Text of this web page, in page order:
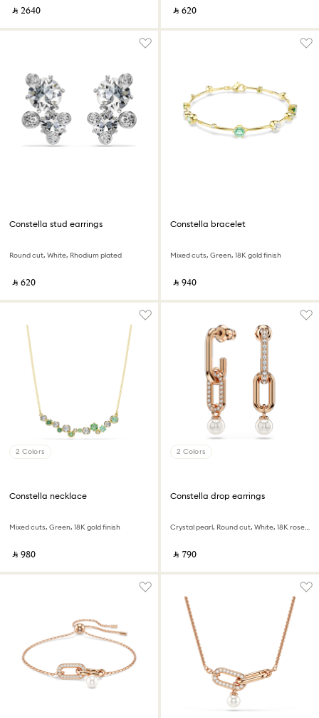
‎ ⃁ ⁦2640⁩ ‎ ‎ ⃁ ⁦620⁩ ‎
Constella stud earrings
Round cut, White, Rhodium plated
‎ ⃁ ⁦620⁩ ‎
Constella bracelet
Mixed cuts, Green, 18K gold finish
‎ ⃁ ⁦940⁩ ‎
2 Colors
Constella necklace
Mixed cuts, Green, 18K gold finish
‎ ⃁ ⁦980⁩ ‎
2 Colors
Constella drop earrings
Crystal pearl, Round cut, White, 18K rose gold finish
‎ ⃁ ⁦790⁩ ‎